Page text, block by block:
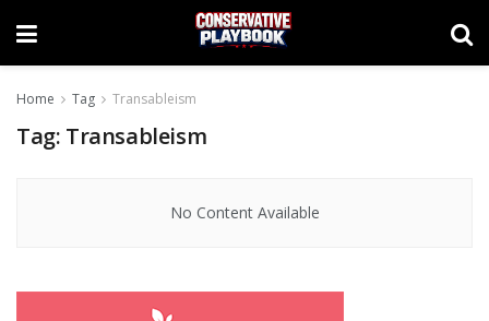
Home Tag Transableism
Tag: Transableism
No Content Available